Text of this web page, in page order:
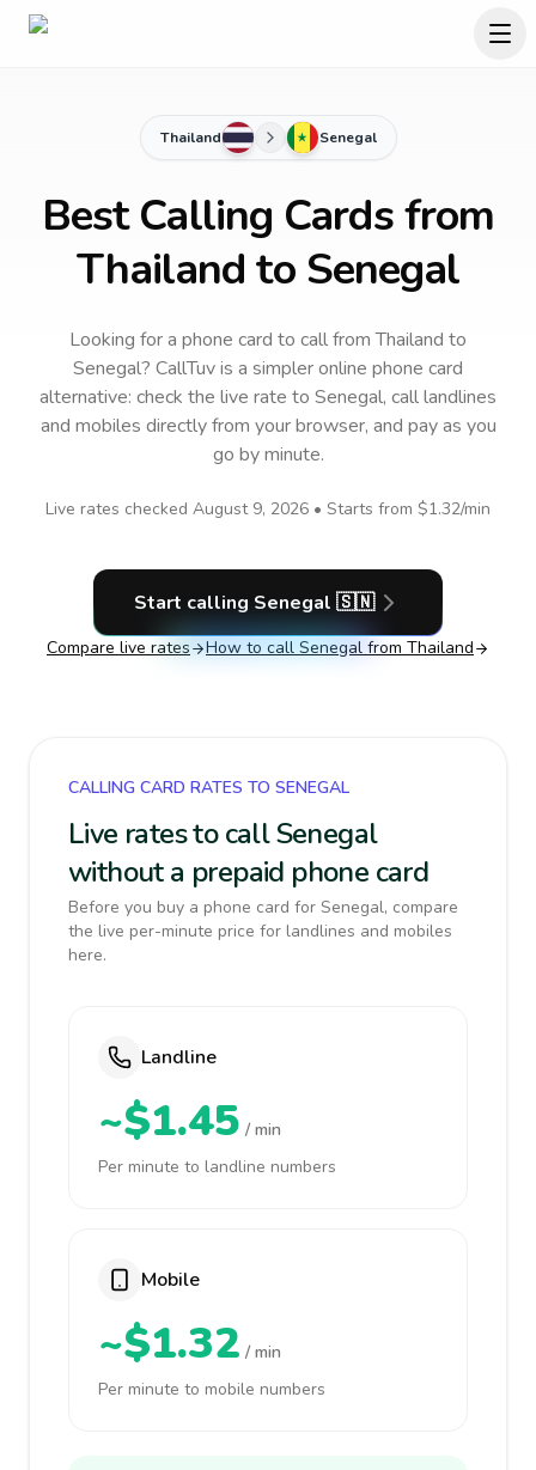
Thailand Senegal
Best Calling Cards from
Thailand to Senegal
Looking for a phone card to callfrom Thailand to
Senegal? CallTuv is a simpler online phone card
alternative: check the live rate to Senegal, call landlines
and mobiles directly from your browser, and pay as you
go by minute.
Live rates checked August 9, 2026 • Starts from $1.32/min
Start calling Senegal 🇸🇳
Compare live rates How to call Senegal from Thailand
CALLING CARD RATES TO SENEGAL
Live rates to call Senegal
without a prepaid phone card
Before you buy a phone card for Senegal, compare
the live per-minute price for landlines and mobiles
here.
Landline
~$1.45 / min
Per minute to landline numbers
Mobile
~$1.32 / min
Per minute to mobile numbers